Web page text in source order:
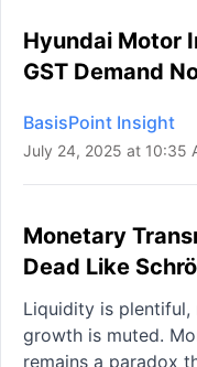
Hyundai Motor
GST Demand
BasisPoint Insight
July 24, 2025 at 10:35
Monetary
Dead Like
Liquidity is
growth is muted.
remains a paradox